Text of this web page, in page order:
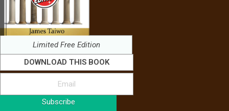
Limited Free Edition
DOWNLOAD THIS BOOK
Subscribe